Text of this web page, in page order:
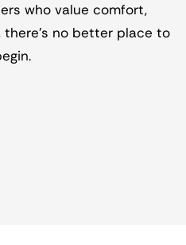
who value comfort,
there’s no better place to